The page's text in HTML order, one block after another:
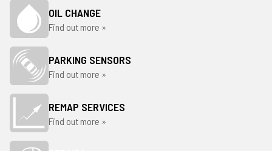
OIL CHANGE
Find out more »
PARKING SENSORS
Find out more »
REMAP SERVICES
Find out more »